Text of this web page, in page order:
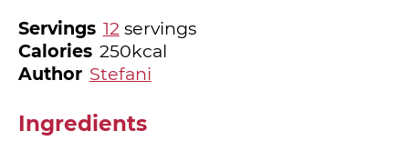
Servings 12 servings
Calories 250kcal
Author Stefani
Ingredients